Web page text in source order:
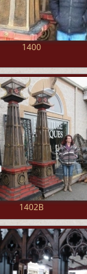
1400
1402B